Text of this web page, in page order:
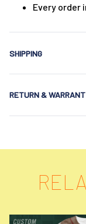
Every order
SHIPPING
RETURN &